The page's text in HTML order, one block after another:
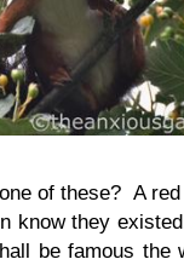
of these? A
know they
be famous